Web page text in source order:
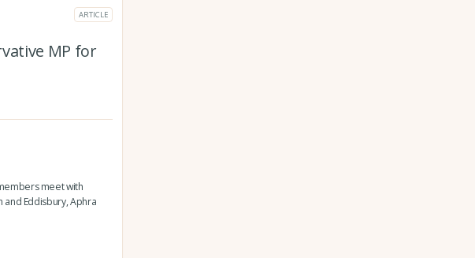
ARTICLE
MP for
meet with
and Eddisbury, Aphra